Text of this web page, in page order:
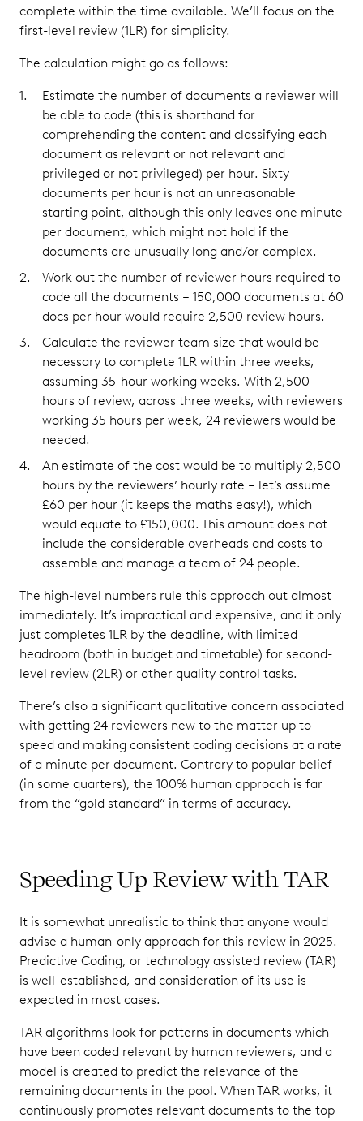
complete within the time available. We’ll focus on the
first-level review (1LR) for simplicity.
The calculation might go as follows:
Estimate the number of documents a reviewer will
be able to code (this is shorthand for
comprehending the content and classifying each
document as relevant or not relevant and
privileged or not privileged) per hour. Sixty
documents per hour is not an unreasonable
starting point, although this only leaves one minute
per document, which might not hold if the
documents are unusually long and/or complex.
Work out the number of reviewer hours required to
code all the documents – 150,000 documents at 60
docs per hour would require 2,500 review hours.
Calculate the reviewer team size that would be
necessary to complete 1LR within three weeks,
assuming 35-hour working weeks. With 2,500
hours of review, across three weeks, with reviewers
working 35 hours per week, 24 reviewers would be
needed.
An estimate of the cost would be to multiply 2,500
hours by the reviewers’ hourly rate – let’s assume
£60 per hour (it keeps the maths easy!), which
would equate to £150,000. This amount does not
include the considerable overheads and costs to
assemble and manage a team of 24 people.
The high-level numbers rule this approach out almost
immediately. It’s impractical and expensive, and it only
just completes 1LR by the deadline, with limited
headroom (both in budget and timetable) for second-
level review (2LR) or other quality control tasks.
There’s also a significant qualitative concern associated
with getting 24 reviewers new to the matter up to
speed and making consistent coding decisions at a rate
of a minute per document. Contrary to popular belief
(in some quarters), the 100% human approach is far
from the “gold standard” in terms of accuracy.
Speeding Up Review with TAR
It is somewhat unrealistic to think that anyone would
advise a human-only approach for this review in 2025.
Predictive Coding, or technology assisted review (TAR)
is well-established, and consideration of its use is
expected in most cases.
TAR algorithms look for patterns in documents which
have been coded relevant by human reviewers, and a
model is created to predict the relevance of the
remaining documents in the pool. When TAR works, it
continuously promotes relevant documents to the top